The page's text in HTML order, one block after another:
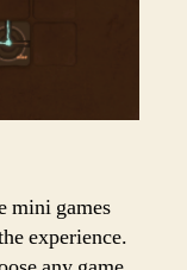
mini games
experience.